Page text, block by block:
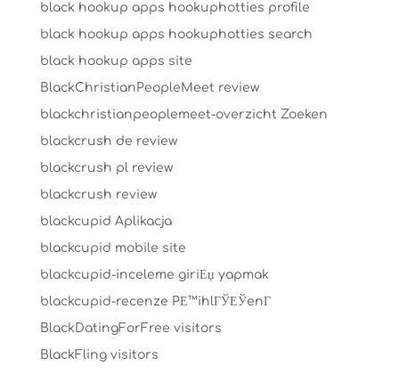
black hookup apps hookuphotties profile
black hookup apps hookuphotties search
black hookup apps site
BlackChristianPeopleMeet review
blackchristianpeoplemeet-overzicht Zoeken
blackcrush de review
blackcrush pl review
blackcrush review
blackcupid Aplikacja
blackcupid mobile site
blackcupid-inceleme giriЕџ yapmak
blackcupid-recenze PЕ™ihlГЎЕЎenГ­
BlackDatingForFree visitors
BlackFling visitors